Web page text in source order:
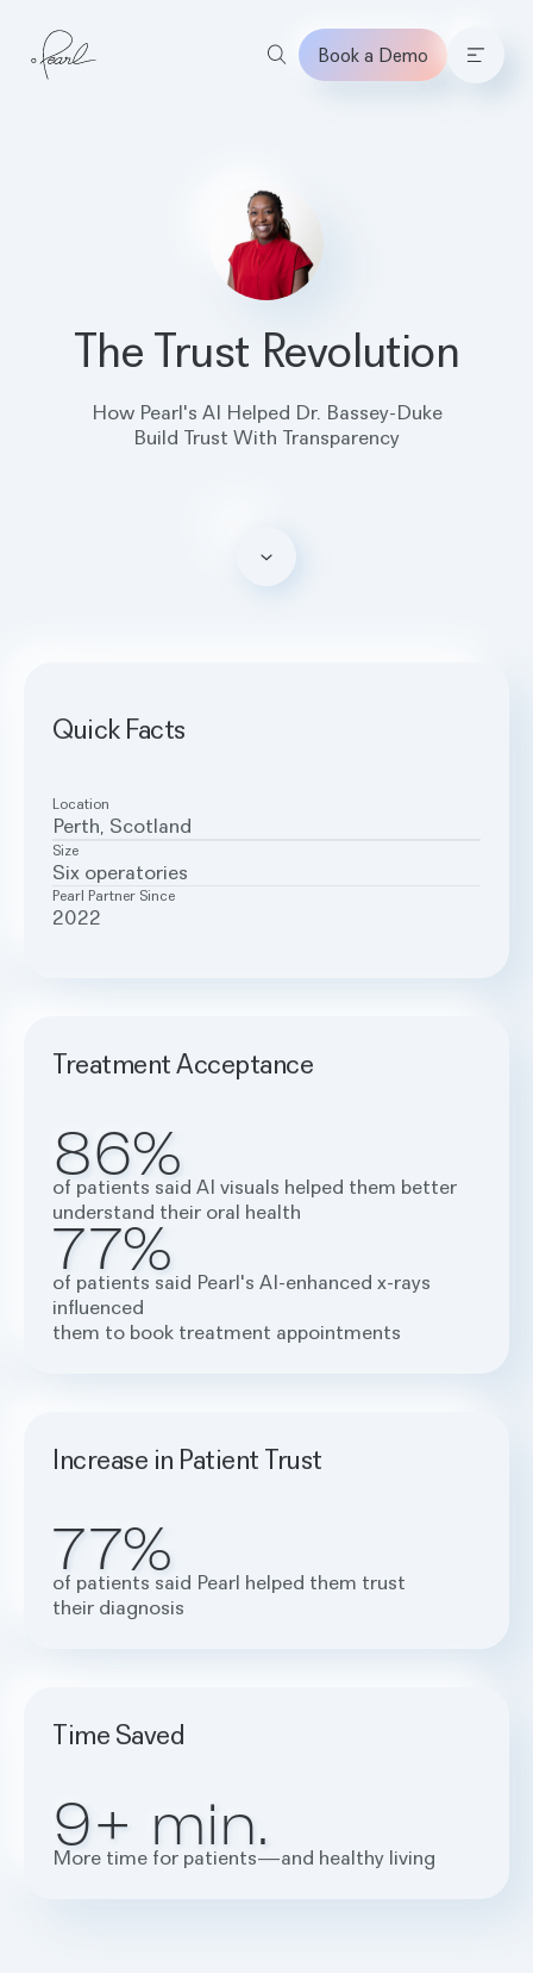
Book a Demo
The Trust Revolution
How Pearl's AI Helped Dr. Bassey-Duke
Build Trust With Transparency
Scroll down
Quick Facts
Location
Perth, Scotland
Size
Six operatories
Pearl Partner Since
2022
Treatment Acceptance
86%
of patients said AI visuals helped them better
understand their oral health
77%
of patients said Pearl's AI-enhanced x-rays
influenced
them to book treatment appointments
Increase in Patient Trust
77%
of patients said Pearl helped them trust
their diagnosis
Time Saved
9+ min.
More time for patients—and healthy living